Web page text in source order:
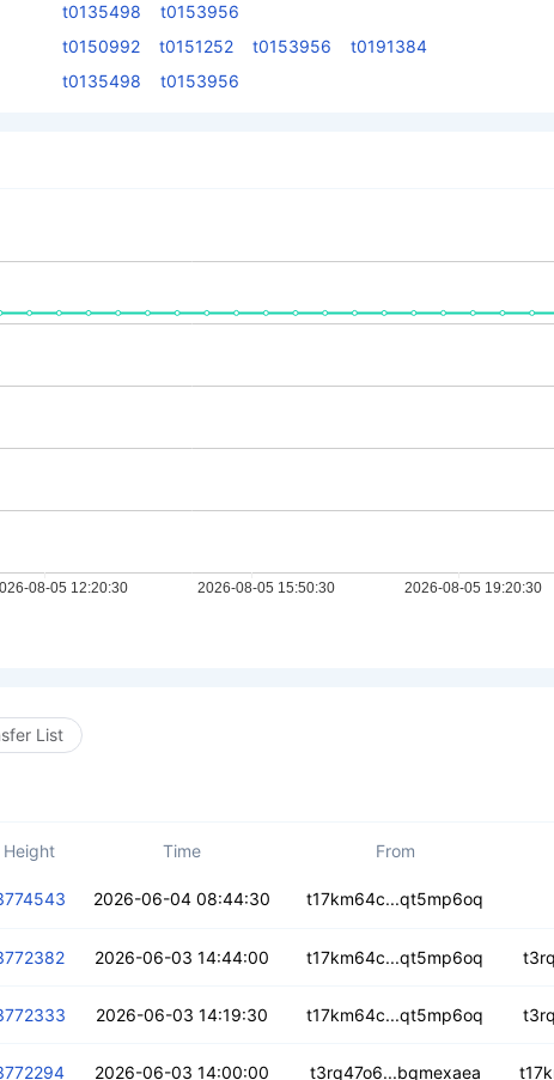
t0135498
t0153956
t0150992 t0151252 t0153956
t0191384
t0135498 t0153956
List
Height Time From
2026-06-04 08:44:30 t17km64c...qt5mp6oq
2026-06-03 14:44:00 t17km64c...qt5mp6oq
2026-06-03 14:19:30 t17km64c...qt5mp6oq
2026-06-03 14:00:00 t3rq47o6...bqmexaea